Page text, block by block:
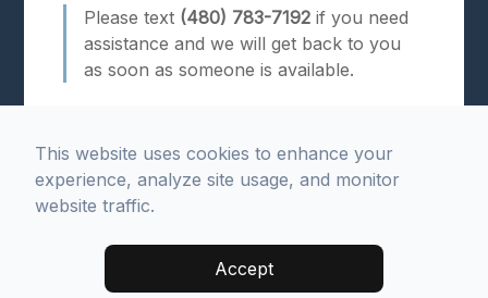
Please text (480) 783-7192 if you need
assistance and we will get back to you
as soon as someone is available.
© 2026 Advanced Dental Health. All rights Reserved.
Accessibility Statement.Privacy Policy
This website uses cookies to enhance your
experience, analyze site usage, and monitor
website traffic.
Accept